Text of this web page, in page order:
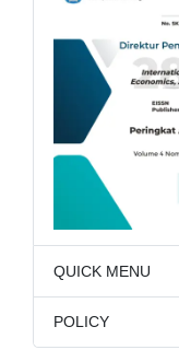
QUICK MENU
POLICY